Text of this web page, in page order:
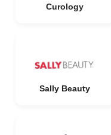
Curology
Sally Beauty